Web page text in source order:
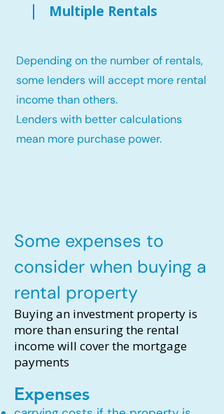
Multiple Rentals
Depending on the number of rentals,
some lenders will accept more rental
income than others.
Lenders with better calculations
mean more purchase power.
Some expenses to
consider when buying a
rental property
Buying an investment property is
more than ensuring the rental
income will cover the mortgage
payments
Expenses